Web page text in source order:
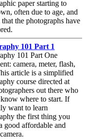
paper starting to
often due to age, and
the photographs have
101 Part 1
101 Part One
camera, meter, flash,
article is a simplified
course directed at
out there who
where to start. If
want to learn
the first thing you
good affordable and